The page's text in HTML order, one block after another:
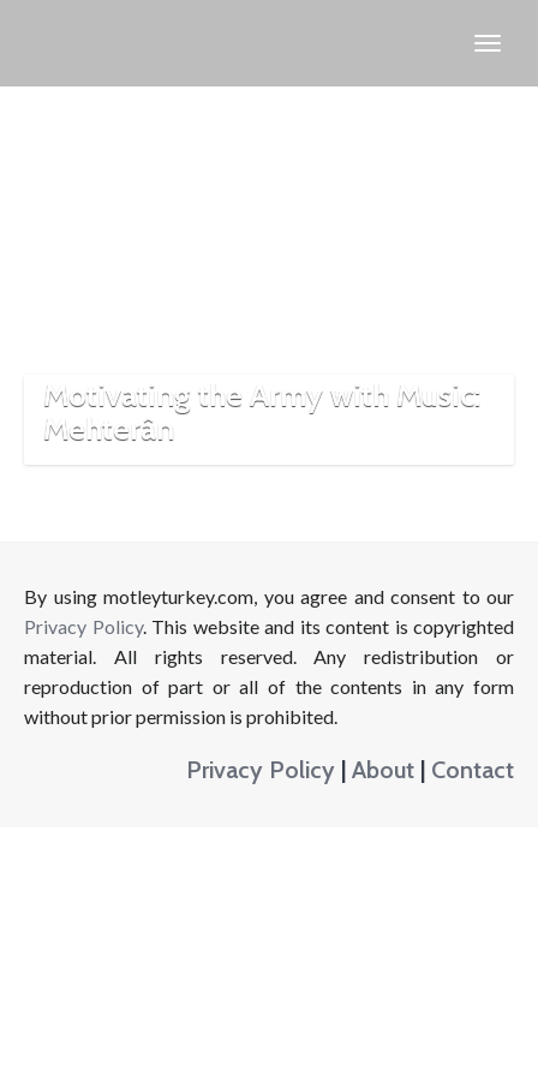
Motivating the Army with Music:
Mehterân
By using motleyturkey.com, you agree and consent to our
Privacy Policy. This website and its content is copyrighted
material. All rights reserved. Any redistribution or
reproduction of part or all of the contents in any form
without prior permission is prohibited.
Privacy Policy | About | Contact